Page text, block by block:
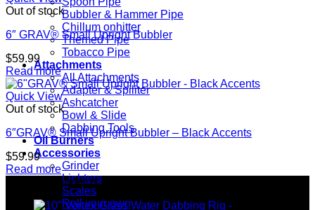
Bubbler & Hammer Pipe
Chillum onhitter
Themed Pipe
Tobacco Pipe
Attachments
All Attachments
Adapter & Spiliter
Ashcatcher
Bowl & Slide
Dabbing Tools
Oil Burners
Accessories
Grinder
Lighters
Scales
Roll your own
Out of stock
6″ GRAV® Small Upright Bubbler
$59.99
Read more
Quick View
Out of stock
6″GRAV® Small Upright Bubbler – Black Accents
$59.99
Read more
Top rated products